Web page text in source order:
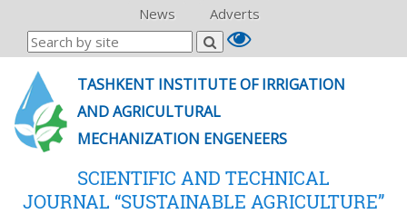
News Adverts
TASHKENT INSTITUTE OF IRRIGATION
AND AGRICULTURAL
MECHANIZATION ENGENEERS
SCIENTIFIC AND TECHNICAL
JOURNAL “SUSTAINABLE AGRICULTURE”